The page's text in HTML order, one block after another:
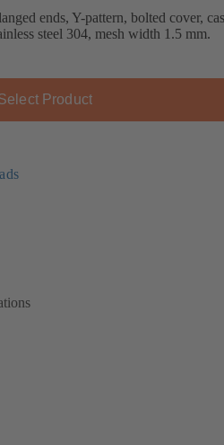
ends, Y-pattern, bolted cover,
steel 304, mesh width 1.5 mm.
Product